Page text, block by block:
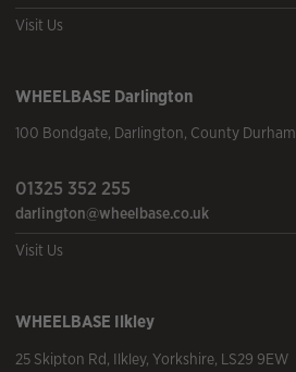
Visit Us
WHEELBASE Darlington
100 Bondgate, Darlington, County Durham
01325 352 255
darlington@wheelbase.co.uk
Visit Us
WHEELBASE Ilkley
25 Skipton Rd, Ilkley, Yorkshire, LS29 9EW